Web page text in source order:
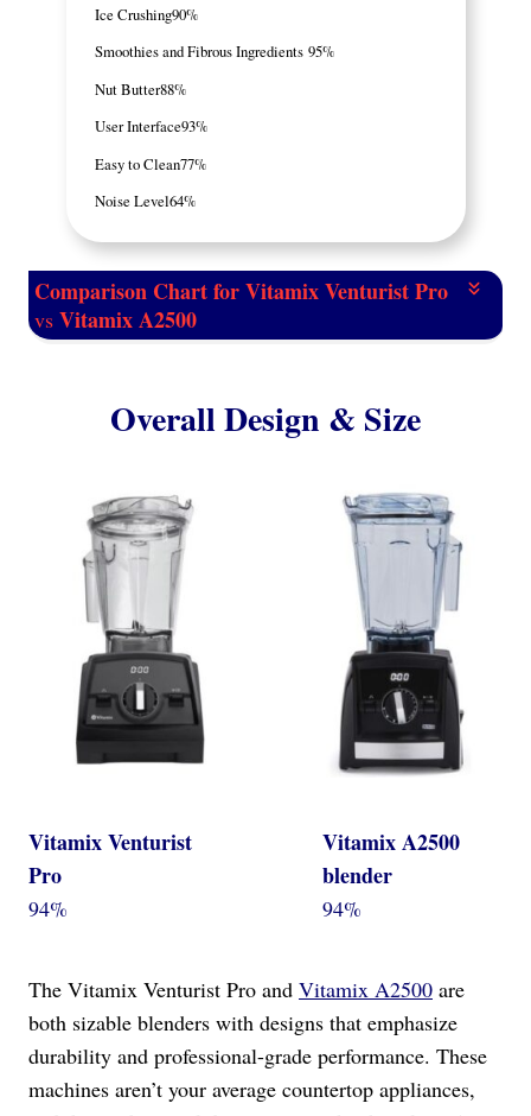
Ice Crushing90%
Smoothies and Fibrous Ingredients 95%
Nut Butter88%
User Interface93%
Easy to Clean77%
Noise Level64%
Comparison Chart for Vitamix Venturist Pro
vs Vitamix A2500
Overall Design & Size
Vitamix Venturist
Pro
94%
Vitamix A2500
blender
94%
The Vitamix Venturist Pro and Vitamix A2500 are
both sizable blenders with designs that emphasize
durability and professional-grade performance. These
machines aren’t your average countertop appliances,